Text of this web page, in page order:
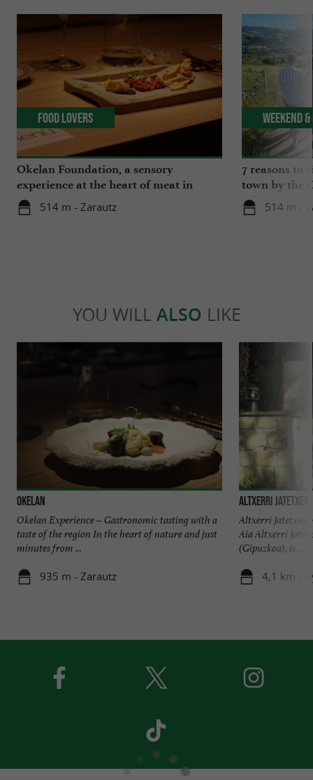
Okelan Foundation, a sensory
experience at the heart of meat in
Gipuzkoa
514 m - Zarautz
Food Lovers
7 reasons to
town by the
514 m -
Weekend
YOU WILL ALSO LIKE
OKELAN
Okelan Experience – Gastronomic tasting with a
taste of the region In the heart of nature and just
minutes from ...
935 m - Zarautz
ALTXERRI JATETXEA
Altxerri Jatetxea:
Aia Altxerri
(Gipuzkoa), is ...
4,1 km -